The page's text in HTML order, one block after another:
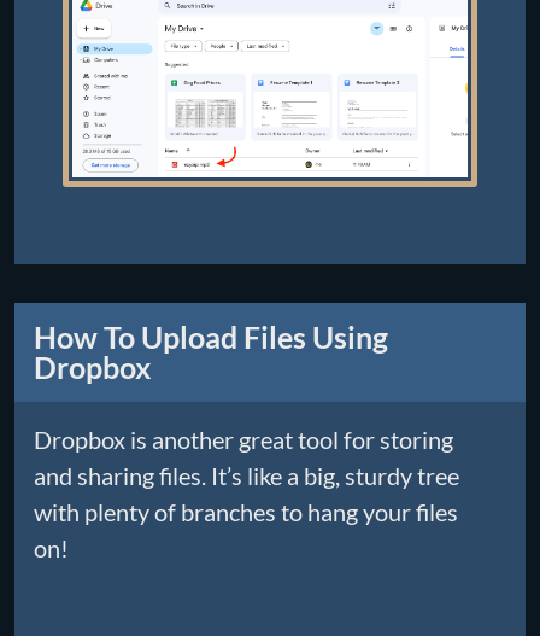
How To Upload Files Using
Dropbox
Dropbox is another great tool for storing
and sharing files. It’s like a big, sturdy tree
with plenty of branches to hang your files
on!